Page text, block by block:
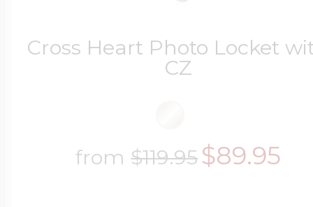
Cross Heart Photo Locket
CZ
from$119.95$89.95
$500 & Up
Travel Charms